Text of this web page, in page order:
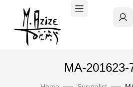
MA-201623-